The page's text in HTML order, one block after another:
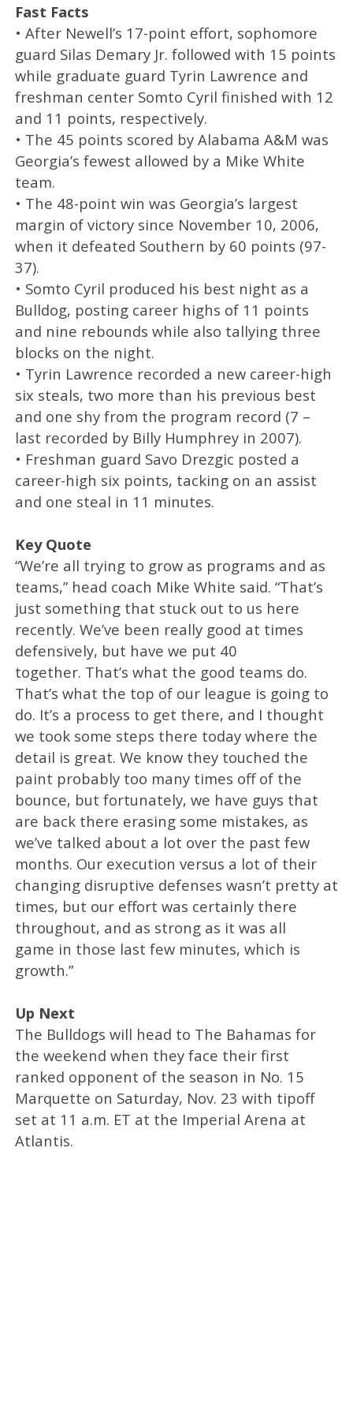
Fast Facts
• After Newell’s 17-point effort, sophomore
guard Silas Demary Jr. followed with 15 points
while graduate guard Tyrin Lawrence and
freshman center Somto Cyril finished with 12
and 11 points, respectively.
• The 45 points scored by Alabama A&M was
Georgia’s fewest allowed by a Mike White
team.
• The 48-point win was Georgia’s largest
margin of victory since November 10, 2006,
when it defeated Southern by 60 points (97-
37).
• Somto Cyril produced his best night as a
Bulldog, posting career highs of 11 points
and nine rebounds while also tallying three
blocks on the night.
• Tyrin Lawrence recorded a new career-high
six steals, two more than his previous best
and one shy from the program record (7 –
last recorded by Billy Humphrey in 2007).
• Freshman guard Savo Drezgic posted a
career-high six points, tacking on an assist
and one steal in 11 minutes.
Key Quote
“We’re all trying to grow as programs and as
teams,” head coach Mike White said. “That’s
just something that stuck out to us here
recently. We’ve been really good at times
defensively, but have we put 40
together. That’s what the good teams do.
That’s what the top of our league is going to
do. It’s a process to get there, and I thought
we took some steps there today where the
detail is great. We know they touched the
paint probably too many times off of the
bounce, but fortunately, we have guys that
are back there erasing some mistakes, as
we’ve talked about a lot over the past few
months. Our execution versus a lot of their
changing disruptive defenses wasn’t pretty at
times, but our effort was certainly there
throughout, and as strong as it was all
game in those last few minutes, which is
growth.”
Up Next
The Bulldogs will head to The Bahamas for
the weekend when they face their first
ranked opponent of the season in No. 15
Marquette on Saturday, Nov. 23 with tipoff
set at 11 a.m. ET at the Imperial Arena at
Atlantis.